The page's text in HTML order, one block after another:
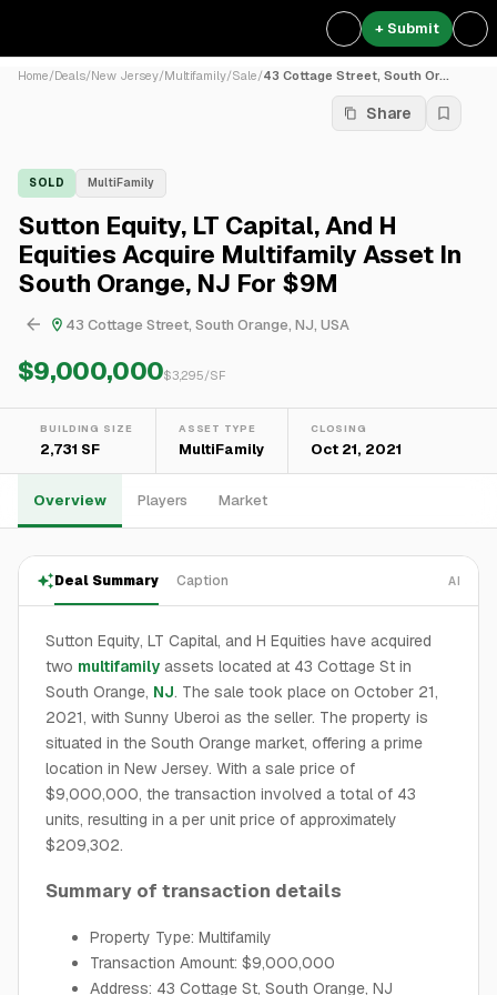
+ Submit
Home/Deals/New Jersey/Multifamily/Sale/43 Cottage Street, South Or...
Share
SOLD MultiFamily
Sutton Equity, LT Capital, And H
Equities Acquire Multifamily Asset In
South Orange, NJ For $9M
43 Cottage Street, South Orange, NJ, USA
$9,000,000$3,295/SF
BUILDING SIZE
2,731 SF
ASSET TYPE
MultiFamily
CLOSING
Oct 21, 2021
Overview Players Market
Deal Summary Caption AI
Sutton Equity, LT Capital, and H Equities have acquired
two multifamily assets located at 43 Cottage St in
South Orange, NJ. The sale took place on October 21,
2021, with Sunny Uberoi as the seller. The property is
situated in the South Orange market, offering a prime
location in New Jersey. With a sale price of
$9,000,000, the transaction involved a total of 43
units, resulting in a per unit price of approximately
$209,302.
Summary of transaction details
Property Type: Multifamily
Transaction Amount: $9,000,000
Address: 43 Cottage St, South Orange, NJ